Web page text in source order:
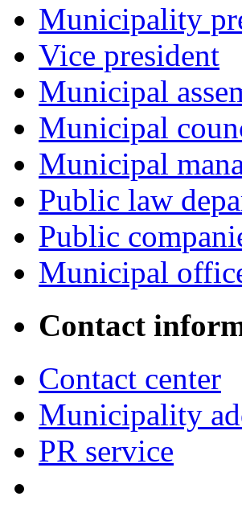
Municipality
Vice president
Municipal
Municipal
Municipal
Public law
Public
Municipal
Contact
Contact center
Municipality
PR service